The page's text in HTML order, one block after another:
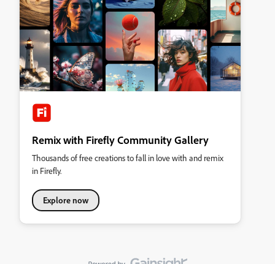
Remix with Firefly Community Gallery
Thousands of free creations to fall in love with and remix
in Firefly.
Explore now